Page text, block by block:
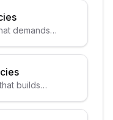
demands
builds